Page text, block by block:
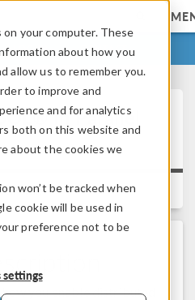
your computer. These
about how you
allow us to remember you.
to improve and
and for analytics
both on this website and
about the cookies we
won’t be tracked when
cookie will be used in
preference not to be
settings
LOG IN CONTACT
in Parallel
you enable distributed